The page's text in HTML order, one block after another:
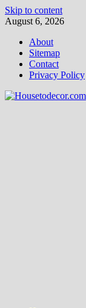
Skip to content
August 6, 2026
About
Sitemap
Contact
Privacy Policy